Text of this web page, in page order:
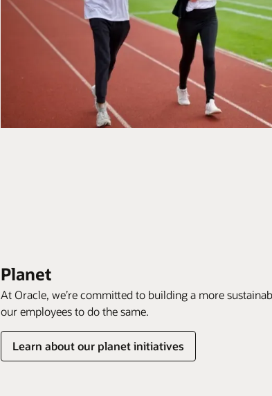
Planet
At Oracle, we’re committed to building a more
our employees to do the same.
Learn about our planet initiatives